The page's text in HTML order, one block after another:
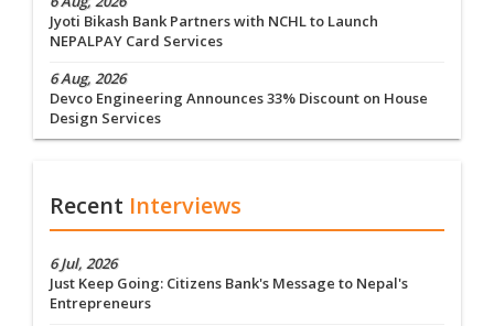
Jyoti Bikash Bank Partners with NCHL to Launch
NEPALPAY Card Services
6 Aug, 2026
Devco Engineering Announces 33% Discount on House
Design Services
Recent Interviews
6 Jul, 2026
Just Keep Going: Citizens Bank's Message to Nepal's
Entrepreneurs